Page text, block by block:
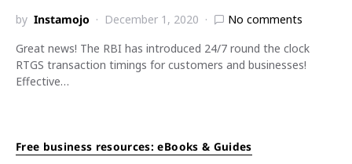
by Instamojo December 1, 2020
No comments
Great news! The RBI has introduced 24/7 round the clock
RTGS transaction timings for customers and businesses!
Effective…
Free business resources: eBooks & Guides